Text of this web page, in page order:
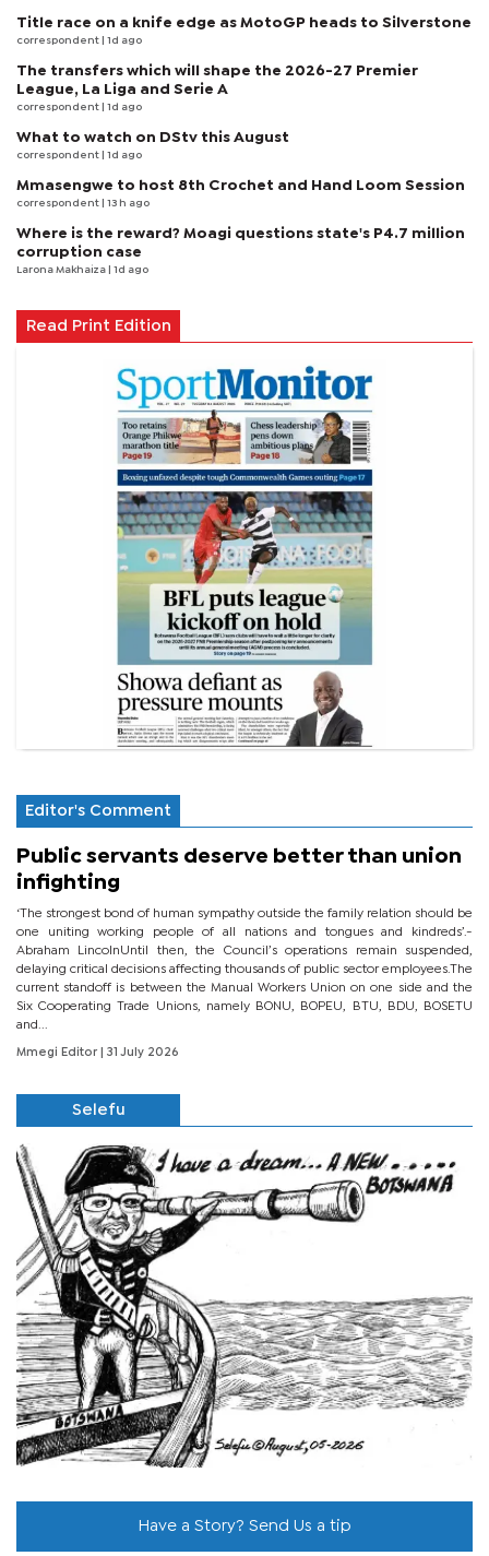
Title race on a knife edge as MotoGP heads to Silverstone
correspondent | 1d ago
The transfers which will shape the 2026-27 Premier
League, La Liga and Serie A
correspondent | 1d ago
What to watch on DStv this August
correspondent | 1d ago
Mmasengwe to host 8th Crochet and Hand Loom Session
correspondent | 13 h ago
Where is the reward? Moagi questions state's P4.7 million
corruption case
Larona Makhaiza | 1d ago
Read Print Edition
Editor's Comment
Public servants deserve better than union
infighting
‘The strongest bond of human sympathy outside the family relation should be
one uniting working people of all nations and tongues and kindreds’.-
Abraham LincolnUntil then, the Council’s operations remain suspended,
delaying critical decisions affecting thousands of public sector employees.The
current standoff is between the Manual Workers Union on one side and the
Six Cooperating Trade Unions, namely BONU, BOPEU, BTU, BDU, BOSETU
and...
Mmegi Editor | 31 July 2026
Selefu
Have a Story? Send Us a tip